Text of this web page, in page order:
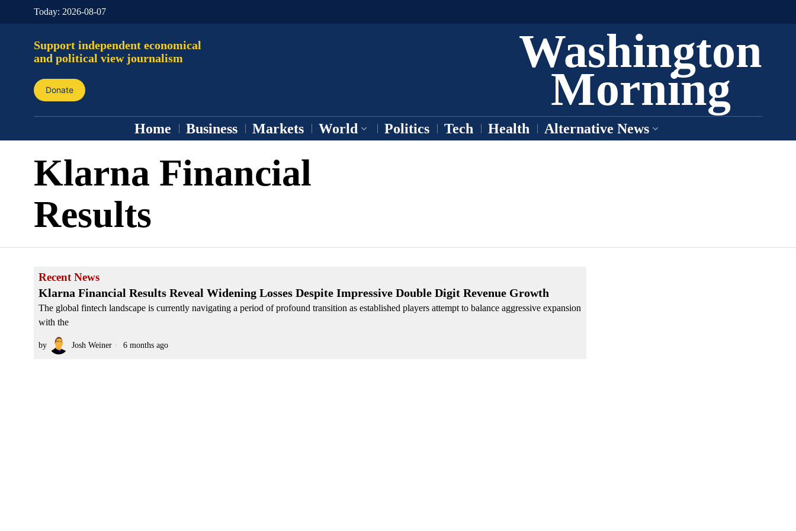
Today: 2026-08-07
Support independent economical
and political view journalism
Donate
Washington
Morning
Home Business Markets World Politics Tech Health Alternative News
Klarna Financial
Results
Recent News
Klarna Financial Results Reveal Widening Losses Despite Impressive Double Digit Revenue Growth
The global fintech landscape is currently navigating a period of profound transition as established players attempt to balance aggressive expansion
with the
by Josh Weiner 6 months ago